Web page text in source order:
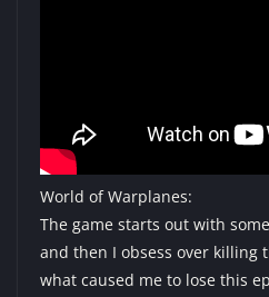
World of Warplanes:
The game starts out with
and then I obsess over killing
what caused me to lose this